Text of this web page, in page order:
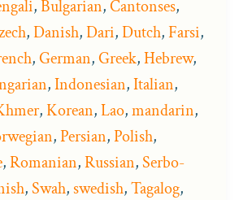
,Bulgarian,Cantonses,
,Danish,Dari,Dutch,Farsi,
,German,Greek,Hebrew,
,Indonesian,Italian,
, Korean,Lao,mandarin,
,Persian,Polish,
,Romanian,Russian,Serbo-
,Swah,swedish,Tagalog,